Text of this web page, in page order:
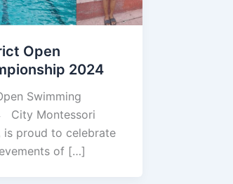
Open
2024
Swimming
City Montessori
is proud to celebrate
of […]